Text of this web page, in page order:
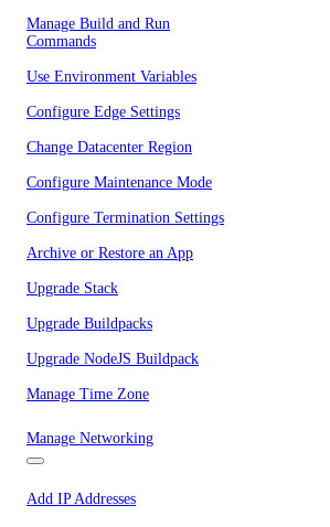
Manage Build and Run
Commands
Use Environment Variables
Configure Edge Settings
Change Datacenter Region
Configure Maintenance Mode
Configure Termination Settings
Archive or Restore an App
Upgrade Stack
Upgrade Buildpacks
Upgrade NodeJS Buildpack
Manage Time Zone
Manage Networking
Add IP Addresses